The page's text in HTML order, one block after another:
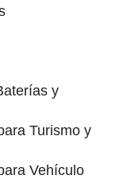
y
Turismo y
Vehículo